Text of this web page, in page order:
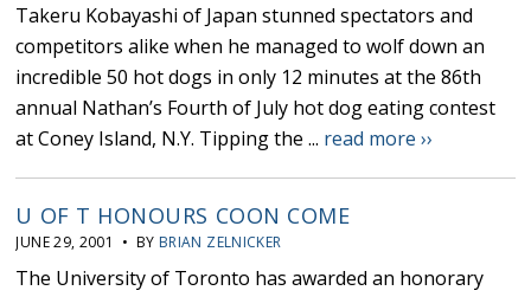
Takeru Kobayashi of Japan stunned spectators and
competitors alike when he managed to wolf down an
incredible 50 hot dogs in only 12 minutes at the 86th
annual Nathan’s Fourth of July hot dog eating contest
at Coney Island, N.Y. Tipping the ... read more ››
U OF T HONOURS COON COME
JUNE 29, 2001 • BY BRIAN ZELNICKER
The University of Toronto has awarded an honorary